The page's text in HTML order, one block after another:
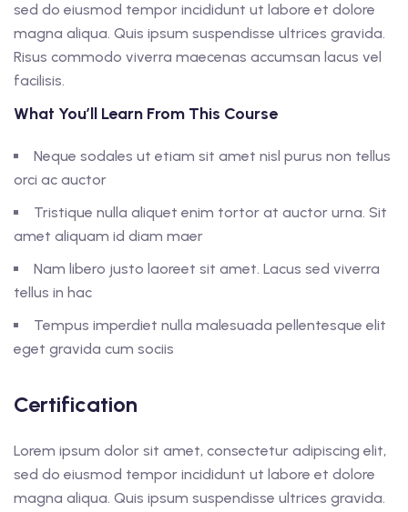
sed do eiusmod tempor incididunt ut labore et dolore
magna aliqua. Quis ipsum suspendisse ultrices gravida.
Risus commodo viverra maecenas accumsan lacus vel
facilisis.
What You’ll Learn From This Course
Neque sodales ut etiam sit amet nisl purus non tellus
orci ac auctor
Tristique nulla aliquet enim tortor at auctor urna. Sit
amet aliquam id diam maer
Nam libero justo laoreet sit amet. Lacus sed viverra
tellus in hac
Tempus imperdiet nulla malesuada pellentesque elit
eget gravida cum sociis
Certification
Lorem ipsum dolor sit amet, consectetur adipiscing elit,
sed do eiusmod tempor incididunt ut labore et dolore
magna aliqua. Quis ipsum suspendisse ultrices gravida.